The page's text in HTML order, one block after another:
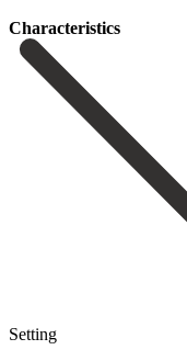
Сharacteristics
Setting